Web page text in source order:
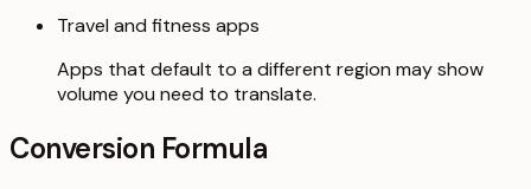
Travel and fitness apps
Apps that default to a different region may show
volume you need to translate.
Conversion Formula